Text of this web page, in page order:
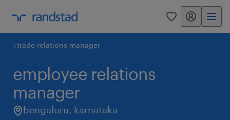
0 my randstad
trade relations manager
employee relations
manager
bengaluru, karnataka